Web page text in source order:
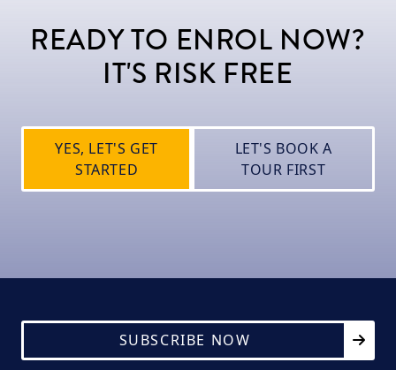
READY TO ENROL NOW?
IT'S RISK FREE
YES, LET'S GET
STARTED
LET'S BOOK A
TOUR FIRST
SUBSCRIBE NOW